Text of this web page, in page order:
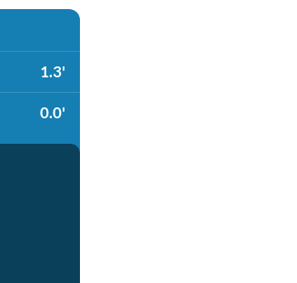
1.3'
0.0'